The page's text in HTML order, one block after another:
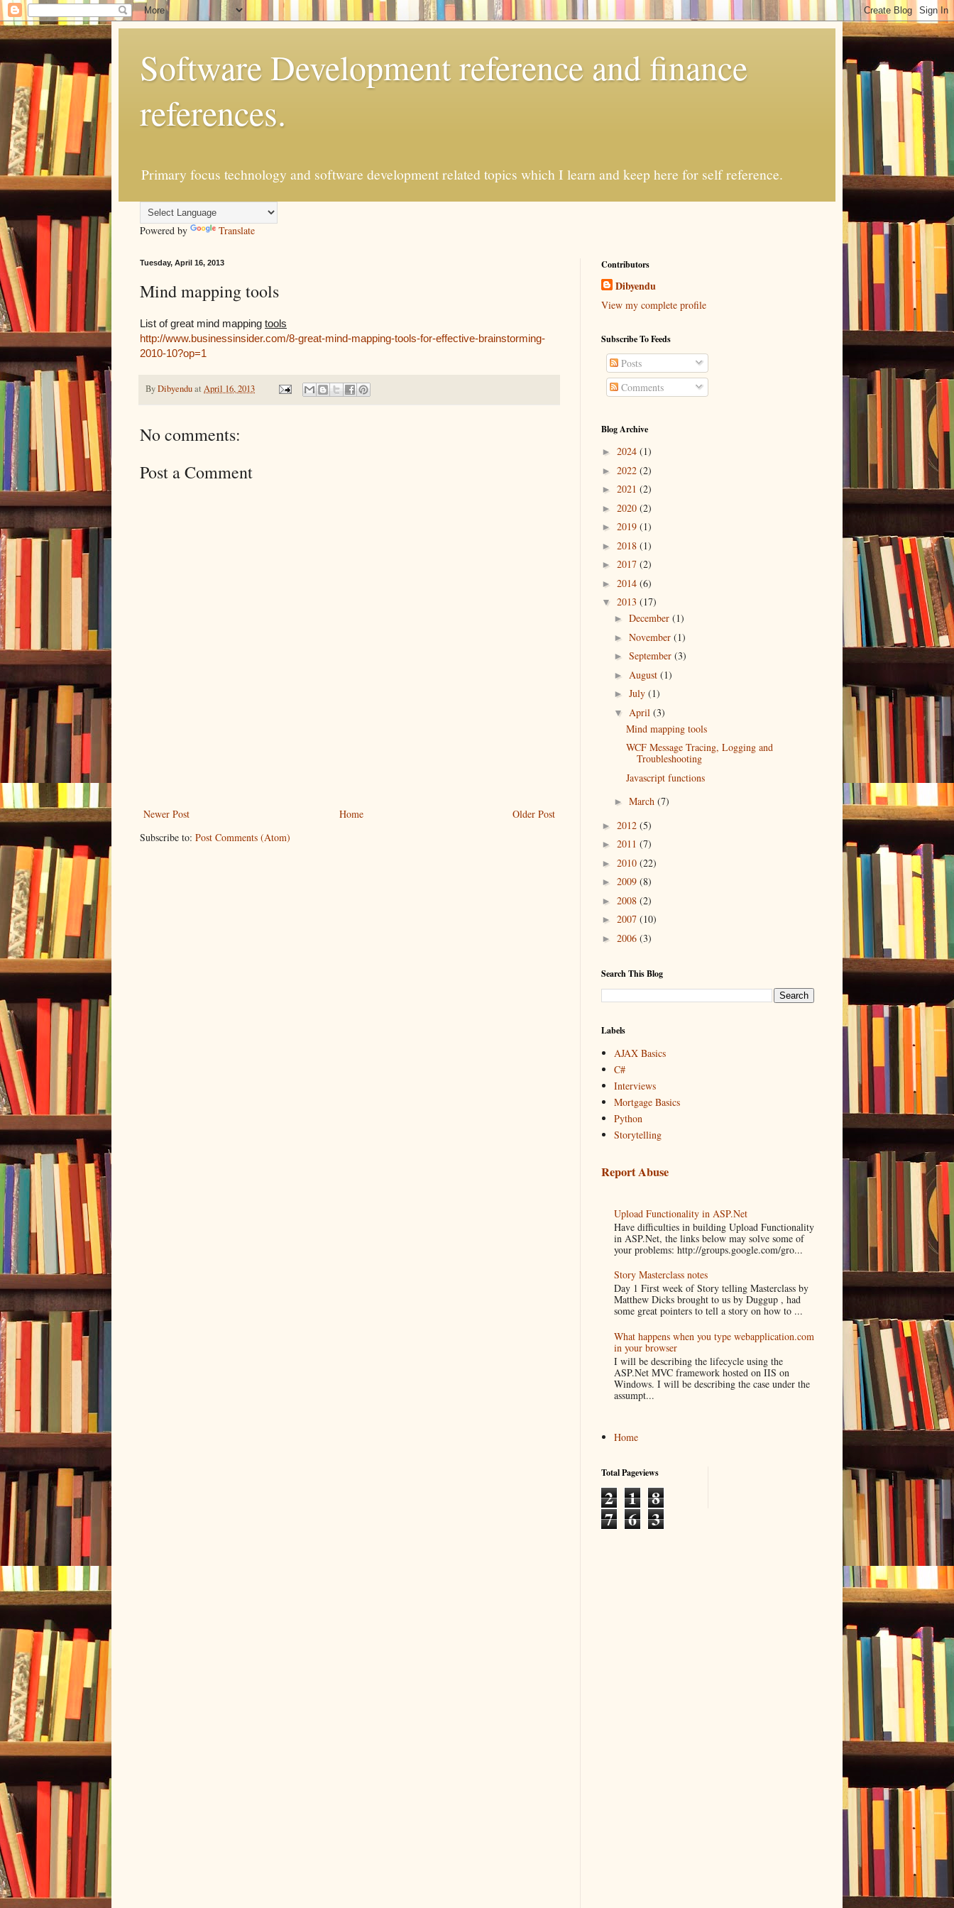
Software Development reference and finance
references.
Primary focus technology and software development related topics which I learn and keep here for self reference.
Powered by Translate
Tuesday, April 16, 2013
Mind mapping tools
List of great mind mapping tools
http://www.businessinsider.com/8-great-mind-mapping-tools-for-effective-brainstorming-
2010-10?op=1
ByDibyenduat April 16, 2013
No comments:
Post a Comment
Newer Post Older Post
Home
Subscribe to: Post Comments (Atom)
Contributors
Dibyendu
View my complete profile
Subscribe To Feeds
Posts
Comments
Blog Archive
► 2024 (1)
► 2022 (2)
► 2021 (2)
► 2020 (2)
► 2019 (1)
► 2018 (1)
► 2017 (2)
► 2014 (6)
▼ 2013 (17)
► December (1)
► November (1)
► September (3)
► August (1)
► July (1)
▼ April (3)
Mind mapping tools
WCF Message Tracing, Logging and
Troubleshooting
Javascript functions
► March (7)
► 2012 (5)
► 2011 (7)
► 2010 (22)
► 2009 (8)
► 2008 (2)
► 2007 (10)
► 2006 (3)
Search This Blog
Labels
AJAX Basics
C#
Interviews
Mortgage Basics
Python
Storytelling
Report Abuse
Upload Functionality in ASP.Net
Have difficulties in building Upload Functionality
in ASP.Net, the links below may solve some of
your problems: http://groups.google.com/gro...
Story Masterclass notes
Day 1 First week of Story telling Masterclass by
Matthew Dicks brought to us by Duggup , had
some great pointers to tell a story on how to ...
What happens when you type webapplication.com
in your browser
I will be describing the lifecycle using the
ASP.Net MVC framework hosted on IIS on
Windows. I will be describing the case under the
assumpt...
Home
Total Pageviews
2 1 8
7 6 3